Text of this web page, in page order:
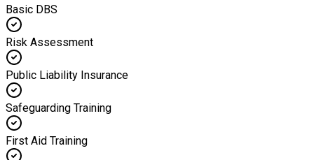
Basic DBS
Risk Assessment
Public Liability Insurance
Safeguarding Training
First Aid Training